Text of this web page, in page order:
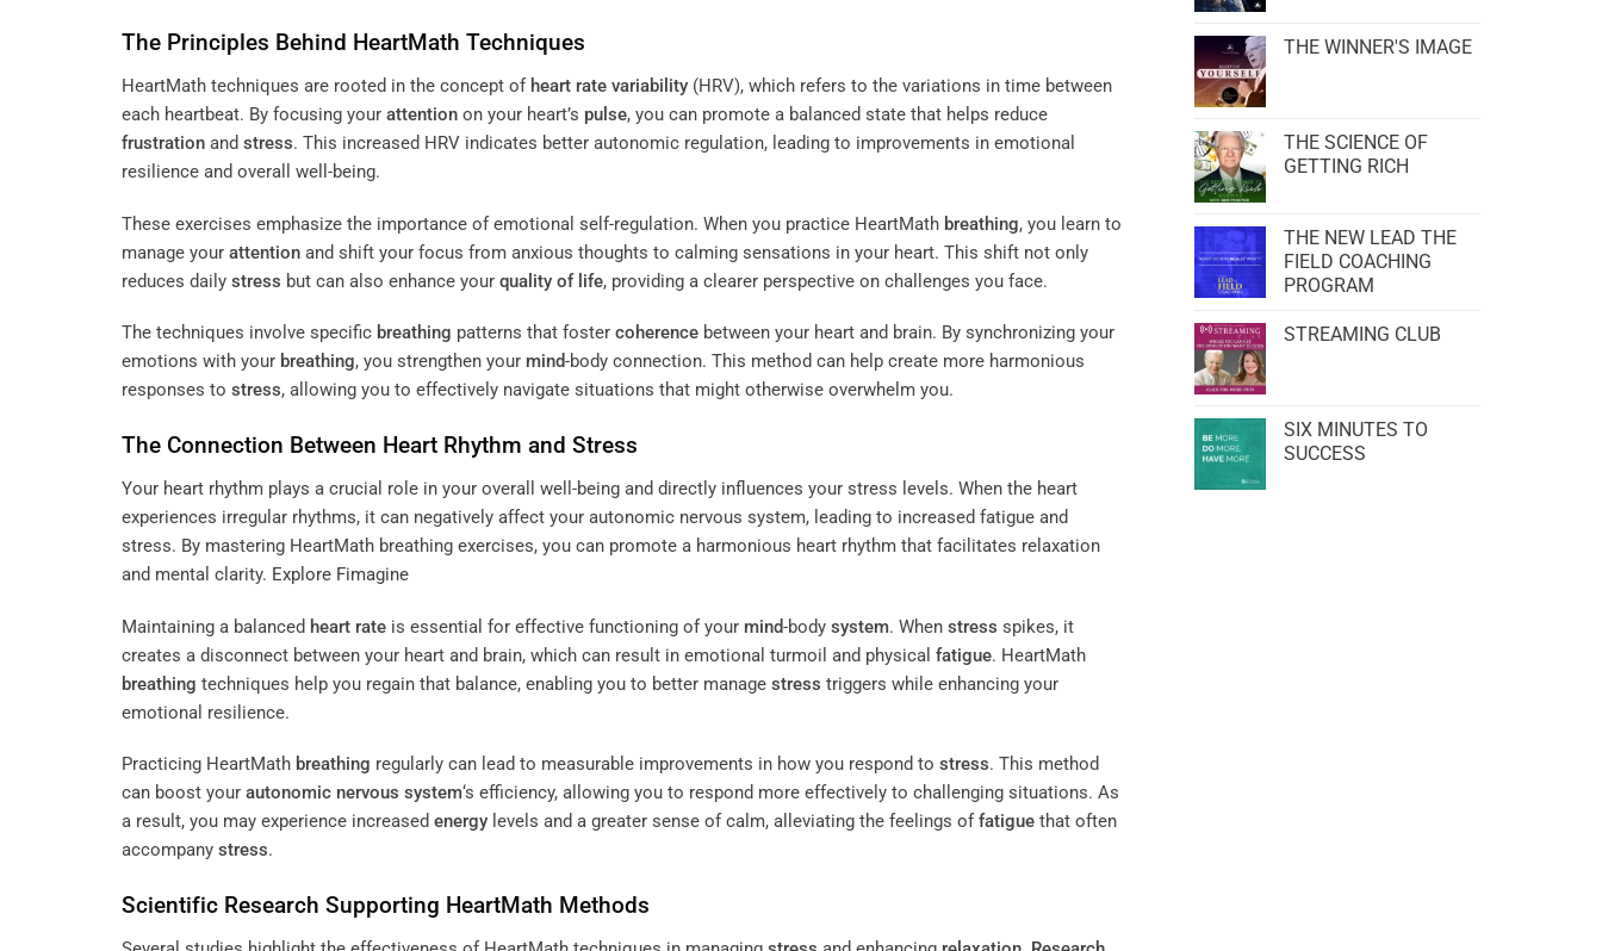
The Principles Behind HeartMath Techniques
HeartMath techniques are rooted in the concept of heart rate variability (HRV), which refers to the variations in time between
each heartbeat. By focusing your attention on your heart’s pulse, you can promote a balanced state that helps reduce
frustration and stress. This increased HRV indicates better autonomic regulation, leading to improvements in emotional
resilience and overall well-being.
These exercises emphasize the importance of emotional self-regulation. When you practice HeartMath breathing, you learn to
manage your attention and shift your focus from anxious thoughts to calming sensations in your heart. This shift not only
reduces daily stress but can also enhance your quality of life, providing a clearer perspective on challenges you face.
The techniques involve specific breathing patterns that foster coherence between your heart and brain. By synchronizing your
emotions with your breathing, you strengthen your mind-body connection. This method can help create more harmonious
responses to stress, allowing you to effectively navigate situations that might otherwise overwhelm you.
The Connection Between Heart Rhythm and Stress
Your heart rhythm plays a crucial role in your overall well-being and directly influences your stress levels. When the heart
experiences irregular rhythms, it can negatively affect your autonomic nervous system, leading to increased fatigue and
stress. By mastering HeartMath breathing exercises, you can promote a harmonious heart rhythm that facilitates relaxation
and mental clarity. Explore Fimagine
Maintaining a balanced heart rate is essential for effective functioning of your mind-body system. When stress spikes, it
creates a disconnect between your heart and brain, which can result in emotional turmoil and physical fatigue. HeartMath
breathing techniques help you regain that balance, enabling you to better manage stress triggers while enhancing your
emotional resilience.
Practicing HeartMath breathing regularly can lead to measurable improvements in how you respond to stress. This method
can boost your autonomic nervous system‘s efficiency, allowing you to respond more effectively to challenging situations. As
a result, you may experience increased energy levels and a greater sense of calm, alleviating the feelings of fatigue that often
accompany stress.
Scientific Research Supporting HeartMath Methods
THE WINNER'S IMAGE
THE SCIENCE OF
GETTING RICH
THE NEW LEAD THE
FIELD COACHING
PROGRAM
STREAMING CLUB
SIX MINUTES TO
SUCCESS